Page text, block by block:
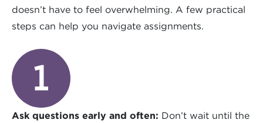
doesn’t have to feel overwhelming. A few practical
steps can help you navigate assignments.
Ask questions early and often: Don’t wait until the